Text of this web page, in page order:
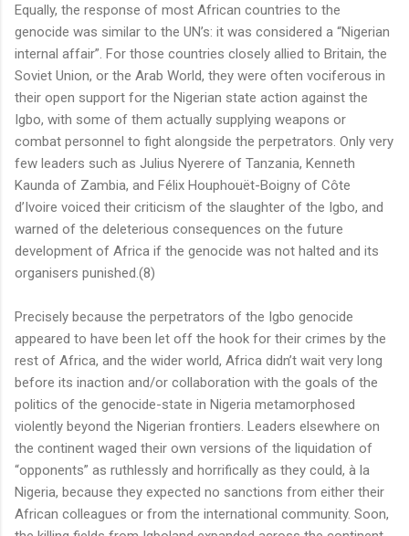
Equally, the response of most African countries to the
genocide was similar to the UN’s: it was considered a “Nigerian
internal affair”. For those countries closely allied to Britain, the
Soviet Union, or the Arab World, they were often vociferous in
their open support for the Nigerian state action against the
Igbo, with some of them actually supplying weapons or
combat personnel to fight alongside the perpetrators. Only very
few leaders such as Julius Nyerere of Tanzania, Kenneth
Kaunda of Zambia, and Félix Houphouët-Boigny of Côte
d’Ivoire voiced their criticism of the slaughter of the Igbo, and
warned of the deleterious consequences on the future
development of Africa if the genocide was not halted and its
organisers punished.(8)
Precisely because the perpetrators of the Igbo genocide
appeared to have been let off the hook for their crimes by the
rest of Africa, and the wider world, Africa didn’t wait very long
before its inaction and/or collaboration with the goals of the
politics of the genocide-state in Nigeria metamorphosed
violently beyond the Nigerian frontiers. Leaders elsewhere on
the continent waged their own versions of the liquidation of
“opponents” as ruthlessly and horrifically as they could, à la
Nigeria, because they expected no sanctions from either their
African colleagues or from the international community. Soon,